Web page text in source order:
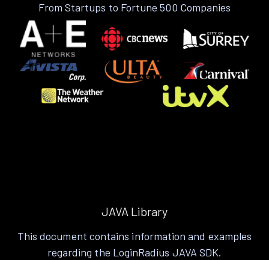
From Startups to Fortune 500 Companies
JAVA Library
This document contains information and examples
regarding the LoginRadius JAVA SDK.